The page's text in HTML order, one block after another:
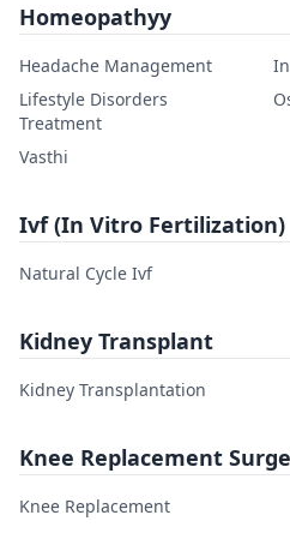
Homeopathyy
Headache Management
Lifestyle Disorders
Treatment
Vasthi
Ivf (In Vitro Fertilization)
Natural Cycle Ivf
Kidney Transplant
Kidney Transplantation
Knee Replacement
Knee Replacement